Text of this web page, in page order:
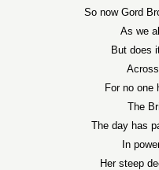
So now Gord
As we
But does
For no one
The
The day has
In
Her steep